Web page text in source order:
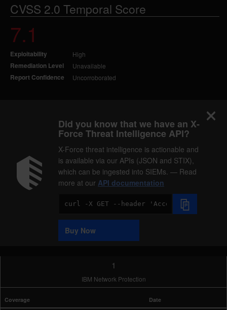
CVSS 2.0 Temporal Score
7.1
Exploitability High
Remediation Level Unavailable
Report Confidence Uncorroborated
Did you know that we have an X-
Force Threat Intelligence API?
X-Force threat intelligence is actionable and
is available via our APIs (JSON and STIX),
which can be ingested into SIEMs. — Read
more at our API documentation
Code
Sample
Buy Now
1
IBM Network Protection
Coverage Date